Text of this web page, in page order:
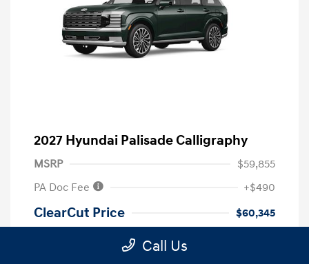
2027 Hyundai Palisade Calligraphy
MSRP
$59,855
PA Doc Fee
+$490
ClearCut Price
$60,345
Call Us